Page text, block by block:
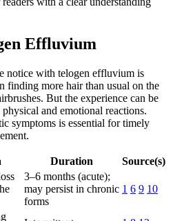
Effluvium
notice with telogen effluvium is
finding more hair than usual on the
But the experience can be
and emotional reactions.
symptoms is essential for timely
Duration
Source(s)
3–6 months (acute);
may persist in chronic
forms
1 6 9 10